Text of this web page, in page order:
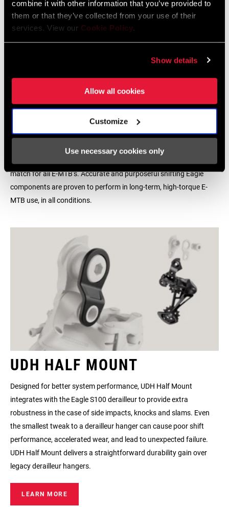
combine it with other information that you’ve provided to
them or that they’ve collected from your use of their
services. View our Cookie Policy.
Show details
Allow all cookies
Customize
Use necessary cookies only
E-MTB READY
match for all E-MTB’s. Accurate and purposeful shifting Eagle
components are proven to perform in long-term, high-torque E-
MTB use, in all conditions.
UDH HALF MOUNT
Designed for better system performance, UDH Half Mount
integrates with the Eagle S100 derailleur to provide extra
robustness in the case of side impacts, knocks and slams. Even
the smallest tweak to a derailleur hanger can cause poor shift
performance, accelerated wear, and lead to unexpected failure.
UDH Half Mount delivers a straightforward durability gain over
legacy derailleur hangers.
LEARN MORE